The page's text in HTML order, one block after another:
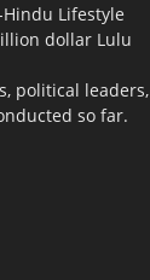
Lifestyle
dollar Lulu
political leaders,
so far.